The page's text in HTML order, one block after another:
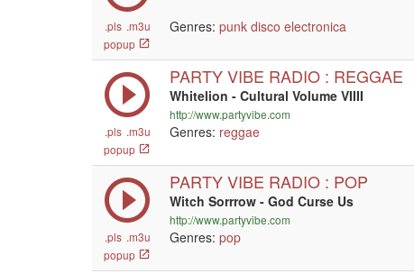
.pls .m3u
popup
Genres: punk disco electronica
.pls .m3u
popup
PARTY VIBE RADIO : REGGAE
Whitelion - Cultural Volume VIIII
http://www.partyvibe.com
Genres: reggae
.pls .m3u
popup
PARTY VIBE RADIO : POP
Witch Sorrrow - God Curse Us
http://www.partyvibe.com
Genres: pop